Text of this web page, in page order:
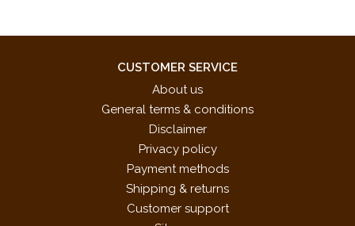
CUSTOMER SERVICE
About us
General terms & conditions
Disclaimer
Privacy policy
Payment methods
Shipping & returns
Customer support